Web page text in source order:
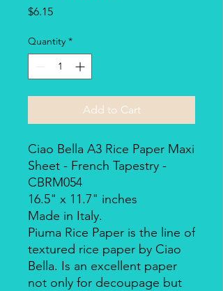
$6.15Price
Quantity *
Add to Cart
Ciao Bella A3 Rice Paper Maxi
Sheet - French Tapestry -
CBRM054
16.5" x 11.7" inches
Made in Italy.
Piuma Rice Paper is the line of
textured rice paper by Ciao
Bella. Is an excellent paper
not only for decoupage but